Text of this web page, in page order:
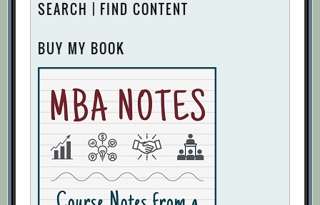
SEARCH | FIND CONTENT
BUY MY BOOK